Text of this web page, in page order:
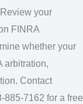
your
FINRA
whether your
arbitration,
Contact
885-7162 for a free